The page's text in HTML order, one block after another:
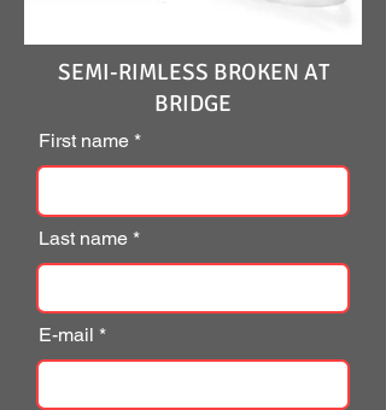
SEMI-RIMLESS BROKEN AT
BRIDGE
First name
Last name
E-mail